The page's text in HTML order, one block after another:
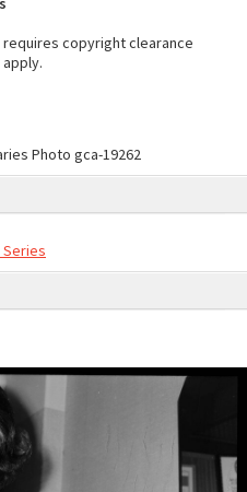
copyright clearance
Photo gca-19262